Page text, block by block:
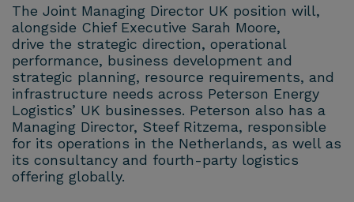
The Joint Managing Director UK position will,
alongside Chief Executive Sarah Moore,
drive the strategic direction, operational
performance, business development and
strategic planning, resource requirements, and
infrastructure needs across Peterson Energy
Logistics’ UK businesses. Peterson also has a
Managing Director, Steef Ritzema, responsible
for its operations in the Netherlands, as well as
its consultancy and fourth-party logistics
offering globally.